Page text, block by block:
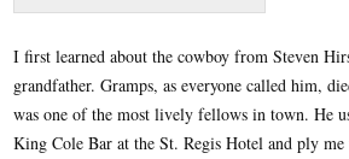
I first learned about the cowboy from Steven
grandfather. Gramps, as everyone called him,
was one of the most lively fellows in town. He
King Cole Bar at the St. Regis Hotel and ply